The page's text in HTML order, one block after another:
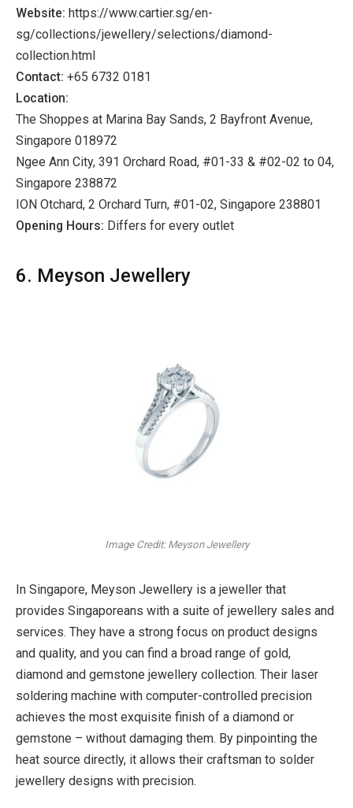
Website: https://www.cartier.sg/en-
sg/collections/jewellery/selections/diamond-
collection.html
Contact: +65 6732 0181
Location:
The Shoppes at Marina Bay Sands, 2 Bayfront Avenue,
Singapore 018972
Ngee Ann City, 391 Orchard Road, #01-33 & #02-02 to 04,
Singapore 238872
ION Otchard, 2 Orchard Turn, #01-02, Singapore 238801
Opening Hours: Differs for every outlet
6. Meyson Jewellery
Image Credit: Meyson Jewellery
In Singapore, Meyson Jewellery is a jeweller that
provides Singaporeans with a suite of jewellery sales and
services. They have a strong focus on product designs
and quality, and you can find a broad range of gold,
diamond and gemstone jewellery collection. Their laser
soldering machine with computer-controlled precision
achieves the most exquisite finish of a diamond or
gemstone – without damaging them. By pinpointing the
heat source directly, it allows their craftsman to solder
jewellery designs with precision.